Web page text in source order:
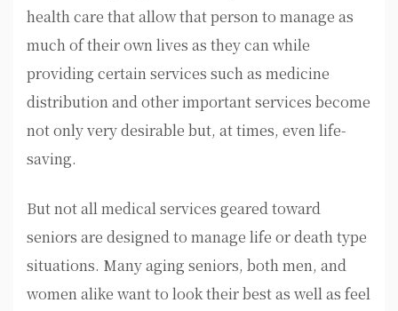
health care that allow that person to manage as
much of their own lives as they can while
providing certain services such as medicine
distribution and other important services become
not only very desirable but, at times, even life-
saving.
But not all medical services geared toward
seniors are designed to manage life or death type
situations. Many aging seniors, both men, and
women alike want to look their best as well as feel